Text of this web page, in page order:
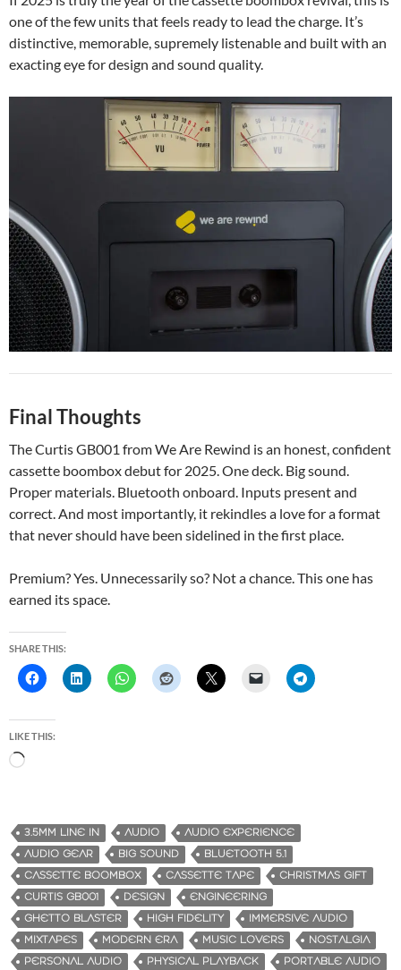
one of the few units that feels ready to lead the charge. It’s
distinctive, memorable, supremely listenable and built with an
exacting eye for design and sound quality.
Final Thoughts
The Curtis GB001 from We Are Rewind is an honest, confident
cassette boombox debut for 2025. One deck. Big sound.
Proper materials. Bluetooth onboard. Inputs present and
correct. And most importantly, it rekindles a love for a format
that never should have been sidelined in the first place.
Premium? Yes. Unnecessarily so? Not a chance. This one has
earned its space.
SHARE THIS:
LIKE THIS:
d
i
n
g
…
3.5MM LINE IN AUDIO
AUDIO EXPERIENCE
AUDIO GEAR
BIG SOUND
BLUETOOTH 5.1
CASSETTE BOOMBOX
CASSETTE TAPE
CHRISTMAS GIFT
CURTIS GB001
DESIGN
ENGINEERING
GHETTO BLASTER
HIGH FIDELITY
IMMERSIVE AUDIO
MIXTAPES
MODERN ERA MUSIC LOVERS
NOSTALGIA
PERSONAL AUDIO
PHYSICAL PLAYBACK
PORTABLE AUDIO